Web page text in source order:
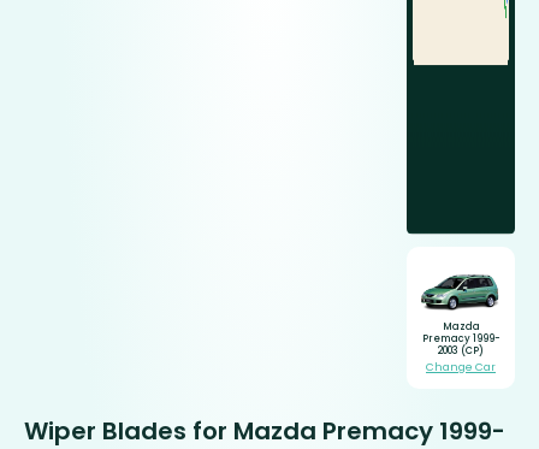
Mazda
Premacy 1999-
2003 (CP)
Change Car
Wiper Blades for Mazda Premacy 1999-